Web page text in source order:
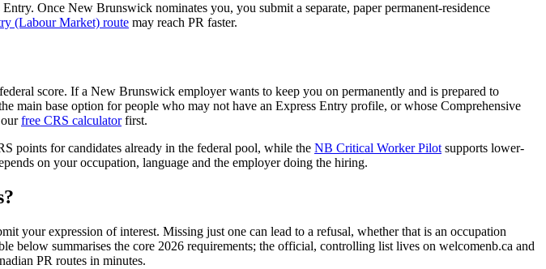
Once New Brunswick nominates you, you submit a separate, paper permanent-residence
(Labour Market) route may reach PR faster.
score. If a New Brunswick employer wants to keep you on permanently and is prepared to
main base option for people who may not have an Express Entry profile, or whose Comprehensive
free CRS calculatorfirst.
points for candidates already in the federal pool, while the NB Critical Worker Pilot supports lower-
on your occupation, language and the employer doing the hiring.
your expression of interest. Missing just one can lead to a refusal, whether that is an occupation
below summarises the core 2026 requirements; the official, controlling list lives on welcomenb.ca and
PR routes in minutes.